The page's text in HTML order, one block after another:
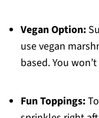
Vegan Option:
use vegan
based. You
Fun Toppings: